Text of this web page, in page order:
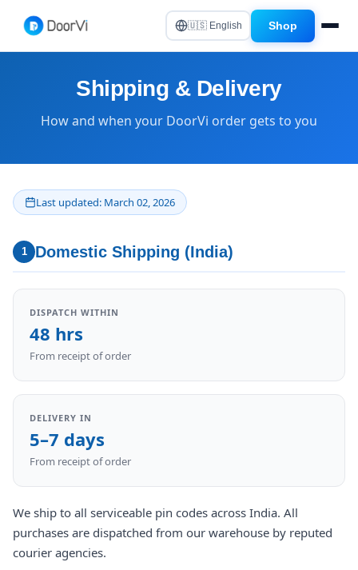
🇺🇸 English Shop
Shipping & Delivery
How and when your DoorVi order gets to you
Last updated: March 02, 2026
1 Domestic Shipping (India)
DISPATCH WITHIN
48 hrs
From receipt of order
DELIVERY IN
5–7 days
From receipt of order
We ship to all serviceable pin codes across India. All
purchases are dispatched from our warehouse by reputed
courier agencies.